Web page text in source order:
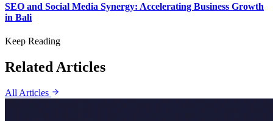
SEO and Social Media Synergy: Accelerating Business Growth
in Bali
Keep Reading
Related Articles
All Articles